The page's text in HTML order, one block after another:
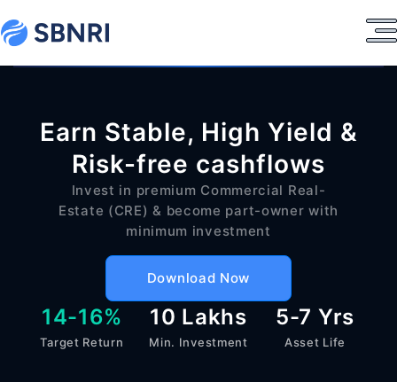
Earn Stable, High Yield &
Risk-free cashflows
Invest in premium Commercial Real-
Estate (CRE) & become part-owner with
minimum investment
Download Now
14-16%
Target Return
10 Lakhs
Min. Investment
5-7 Yrs
Asset Life